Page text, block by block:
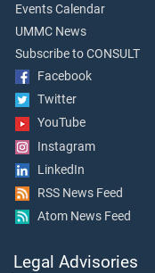
Events Calendar
UMMC News
Subscribe to CONSULT
Facebook
Twitter
YouTube
Instagram
LinkedIn
RSS News Feed
Atom News Feed
Legal Advisories